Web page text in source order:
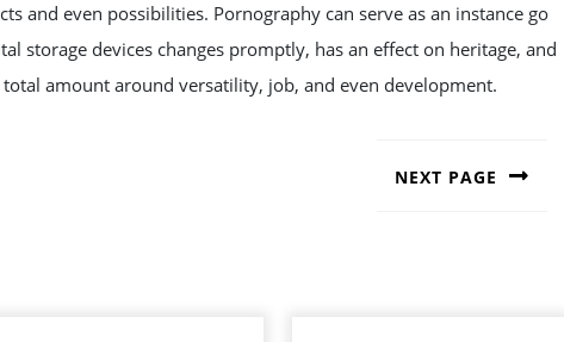
and even possibilities. Pornography can serve as an instance go
storage devices changes promptly, has an effect on heritage, and
amount around versatility, job, and even development.
NEXT PAGE